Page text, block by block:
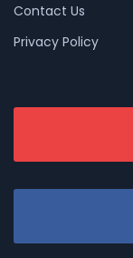
Contact Us
Privacy Policy